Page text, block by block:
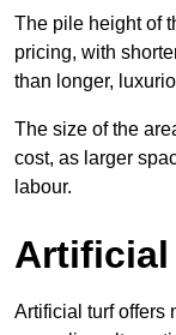
The pile height of
pricing, with
than longer,
The size of the
cost, as larger
labour.
Artificial
Artificial turf offers